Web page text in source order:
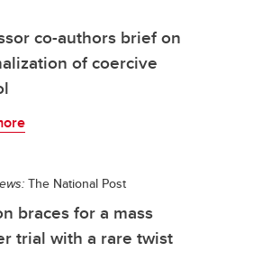
co-authors brief on
of coercive
The National Post
braces for a mass
trial with a rare twist